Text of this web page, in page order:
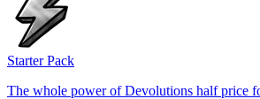
Starter Pack
The whole power of Devolutions half price